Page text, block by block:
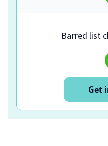
Barred list
Get